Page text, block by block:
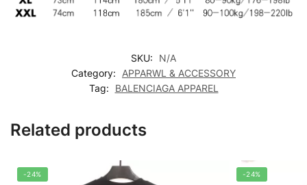
SKU:
N/A
Category:
APPARWL & ACCESSORY
Tag:
BALENCIAGA APPAREL
Related products
-24% -24%